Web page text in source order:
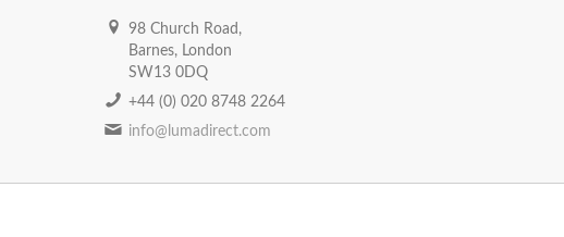
98 Church Road,
Barnes, London
SW13 0DQ
+44 (0) 020 8748 2264
info@lumadirect.com